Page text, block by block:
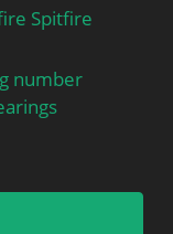
Spitfire
number